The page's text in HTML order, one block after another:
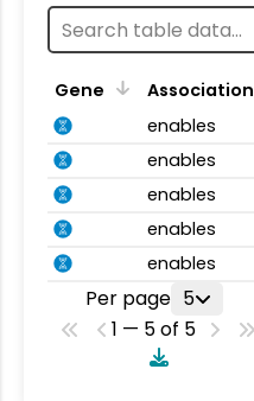
Gene Association
enables
enables
enables
enables
enables
Per page 5
1 — 5 of 5